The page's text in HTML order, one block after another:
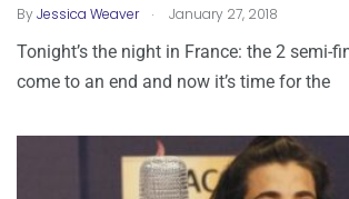
ByJessica Weaver . January 27, 2018
Tonight’s the night in France: the 2 semi-
come to an end and now it’s time for the